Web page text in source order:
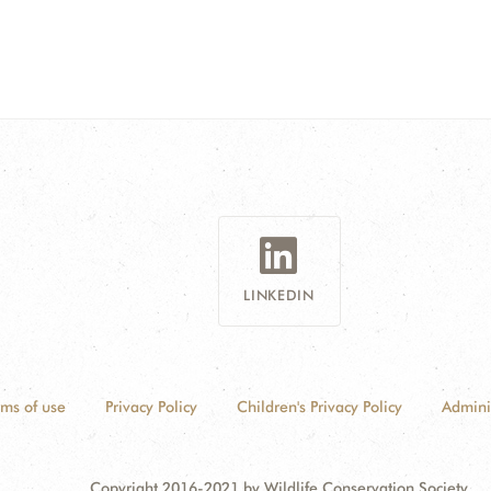
LINKEDIN
of use Privacy Policy Children's Privacy Policy
Copyright 2016-2021 by Wildlife Conservation Society